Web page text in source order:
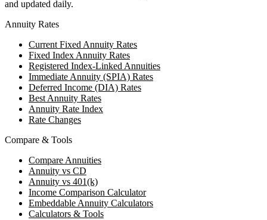
and updated daily.
Annuity Rates
Current Fixed Annuity Rates
Fixed Index Annuity Rates
Registered Index-Linked Annuities
Immediate Annuity (SPIA) Rates
Deferred Income (DIA) Rates
Best Annuity Rates
Annuity Rate Index
Rate Changes
Compare & Tools
Compare Annuities
Annuity vs CD
Annuity vs 401(k)
Income Comparison Calculator
Embeddable Annuity Calculators
Calculators & Tools